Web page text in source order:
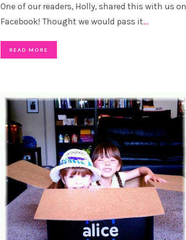
One of our readers, Holly, shared this with us on
Facebook! Thought we would pass it…
READ MORE